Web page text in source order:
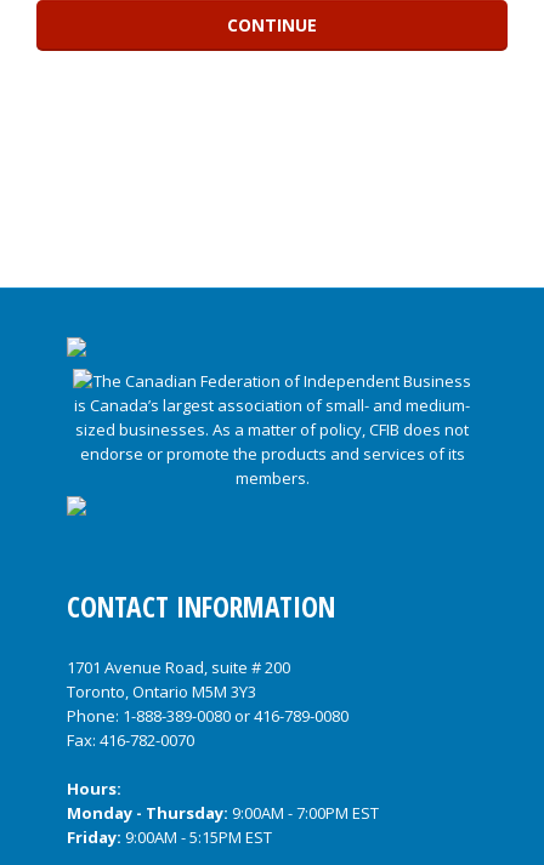
CONTACT INFORMATION
1701 Avenue Road, suite # 200
Toronto, Ontario M5M 3Y3
Phone: 1-888-389-0080or416-789-0080
Fax: 416-782-0070
Hours:
Monday - Thursday: 9:00AM - 7:00PM EST
Friday: 9:00AM - 5:15PM EST